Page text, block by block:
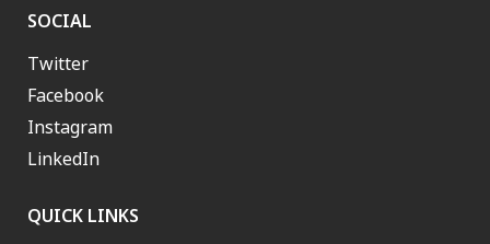
SOCIAL
Twitter
Facebook
Instagram
LinkedIn
QUICK LINKS